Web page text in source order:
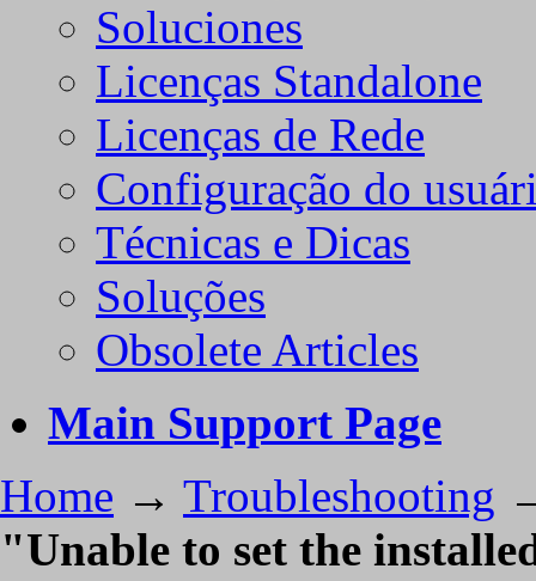
Soluciones
Licenças Standalone
Licenças de Rede
Configuração do
Técnicas e Dicas
Soluções
Obsolete Articles
Main Support Page
Home → Troubleshooting
"Unable to set the